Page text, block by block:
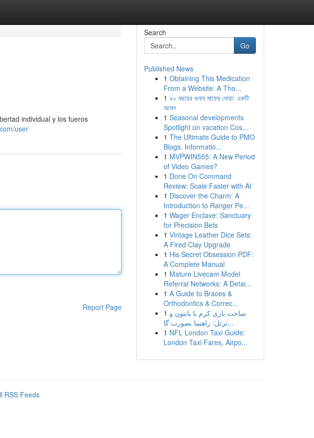
individual y los fueros
user
Report Page
Search
Go
Published News
1 Obtaining This Medication
From a Website: A Tho...
1 ৯০ বছরের গুনাহ মাফের দোয়া: একটি
আমল
1 Seasonal developments
Spotlight on vacation Cos...
1 The Ultimate Guide to PMO
Blogs: Informatio...
1 MVPWIN555: A New Period
of Video Games?
1 Done On Command
Review: Scale Faster with AI
1 Discover the Charm: A
Introduction to Ranger Pe...
1 Wager Enclave: Sanctuary
for Precision Bets
1 Vintage Leather Dice Sets:
A Fired Clay Upgrade
1 His Secret Obsession PDF:
A Complete Manual
1 Mature Livecam Model
Referral Networks: A Detai...
1 A Guide to Braces &
Orthodontics & Correc...
1 ساخت بازی کرم با پایتون و
ترتل: راهنما بصورت گا...
1 NFL London Taxi Guide:
London Taxi Fares, Airpo...
RSS Feeds